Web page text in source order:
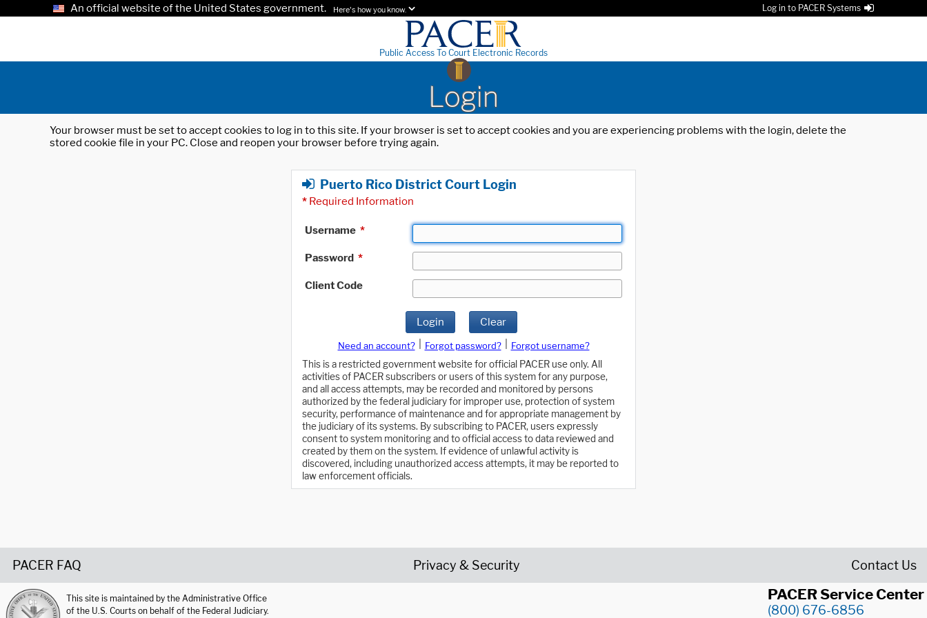
An official website of the United States government. Here's how you know. Log in to PACER Systems
Public Access To Court Electronic Records
Login
Your browser must be set to accept cookies to log in to this site. If your browser is set to accept cookies and you are experiencing problems with the login, delete the
stored cookie file in your PC. Close and reopen your browser before trying again.
Puerto Rico District Court Login
* Required Information
Username *
Password *
Client Code
Login Clear
Need an account? Forgot password?
Forgot username?
This is a restricted government website for official PACER use only. All
activities of PACER subscribers or users of this system for any purpose,
and all access attempts, may be recorded and monitored by persons
authorized by the federal judiciary for improper use, protection of system
security, performance of maintenance and for appropriate management by
the judiciary of its systems. By subscribing to PACER, users expressly
consent to system monitoring and to official access to data reviewed and
created by them on the system. If evidence of unlawful activity is
discovered, including unauthorized access attempts, it may be reported to
law enforcement officials.
PACER FAQ Privacy & Security Contact Us
This site is maintained by the Administrative Office
of the U.S. Courts on behalf of the Federal Judiciary.
PACER Service Center
(800) 676-6856